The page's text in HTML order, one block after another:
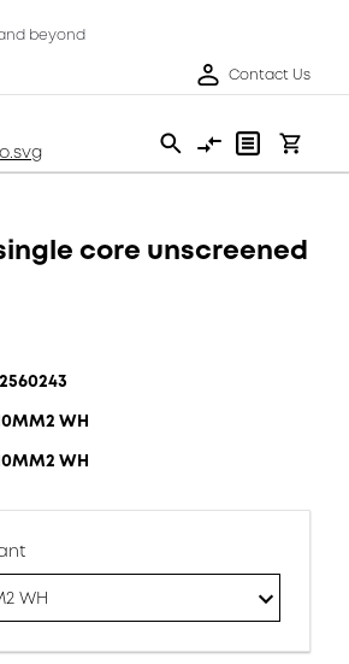
beyond
Contact Us
single core unscreened
WH
WH
WH